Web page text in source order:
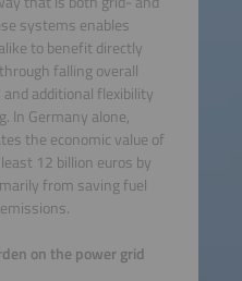
systems enables
to benefit directly
falling overall
additional flexibility
In Germany alone,
the economic value of
12 billion euros by
from saving fuel
on the power grid